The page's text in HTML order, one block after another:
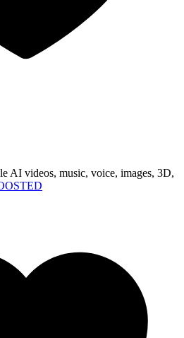
AI videos, music, voice, images, 3D,